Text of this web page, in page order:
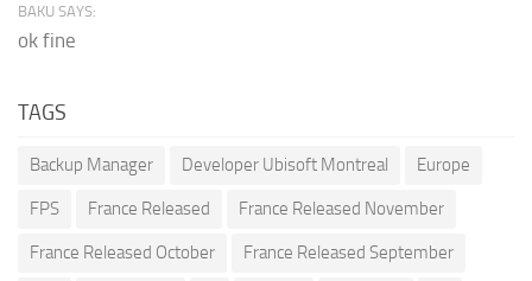
BAKU SAYS:
ok fine
TAGS
Backup Manager Developer Ubisoft Montreal Europe
FPS France Released France Released November
France Released October France Released September